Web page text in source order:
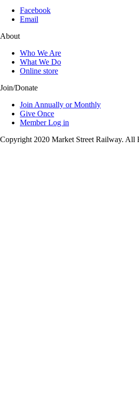
Facebook
Email
About
Who We Are
What We Do
Online store
Join/Donate
Join Annually or Monthly
Give Once
Member Log in
Copyright 2020 Market Street Railway. All